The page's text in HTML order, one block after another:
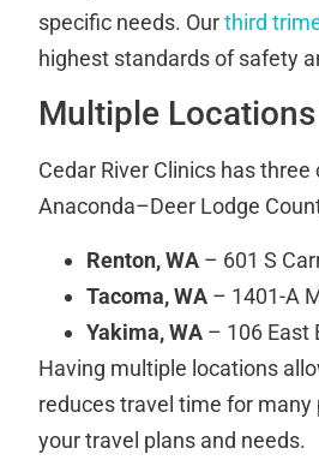
specific needs. Ourthird
highest standards of safety
Multiple
Cedar River Clinics has
Anaconda–Deer Lodge
Renton, WA – 601 S
Tacoma, WA – 1401-A
Yakima, WA – 106 East
Having multiple locations
reduces travel time for
your travel plans and needs.